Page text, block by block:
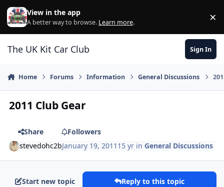
Skip to content
View in the app
A better way to browse. Learn more. ×
The UK Kit Car Club Sign In
Home Forums Information General Discussions
2011 Club Gear
Share
Followers
stevedohc2bJanuary 19, 2011 15 yr inGeneral Discussions
Start new topic Reply to this topic